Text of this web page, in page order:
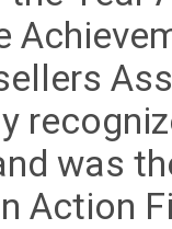
was
Action